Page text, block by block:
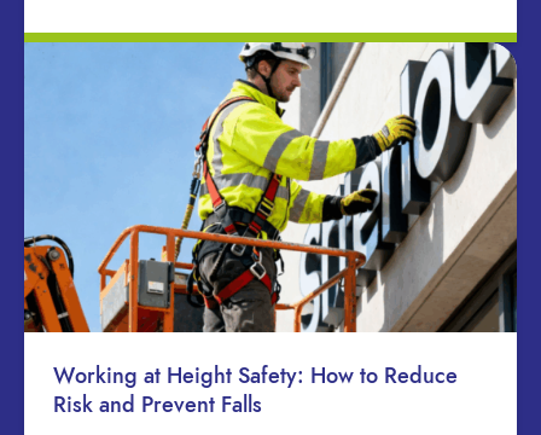
Working at Height Safety: How to Reduce
Risk and Prevent Falls